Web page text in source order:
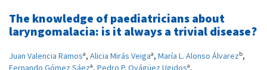
The knowledge of paediatricians about
laryngomalacia: is it always a trivial disease?
Juan Valencia Ramosa, Alicia Mirás Veigaa, María L. Alonso Álvarezb,
Fernando Gómez Sáeza, Pedro P. Oyágüez Ugidosa,